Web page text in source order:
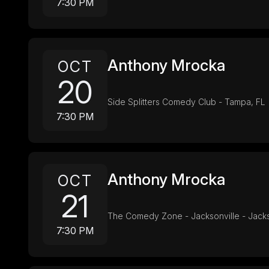
7:30 PM
OCT
20
7:30 PM
Anthony Mrocka
Side Splitters Comedy Club - Tampa, FL
OCT
21
7:30 PM
Anthony Mrocka
The Comedy Zone - Jacksonville -